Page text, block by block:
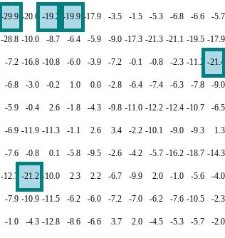
-29.9 -20.0 -19.2 -19.9 -17.9 -3.5 -1.5 -5.3 -6.8 -6.6 -5.7
-28.8 -10.0 -8.7 -6.4 -5.9 -9.0 -17.3 -21.3 -21.1 -19.5 -17.9
-7.2 -16.8 -10.8 -6.0 -3.9 -7.2 -0.1 -0.8 -2.3 -11.2 -21.4
-6.8 -3.0 -0.2 1.0 0.0 -2.8 -6.4 -7.4 -6.3 -7.8 -9.0
-5.9 -0.4 2.6 -1.8 -4.3 -9.8 -11.0 -12.2 -12.4 -10.7 -6.5
-6.9 -11.9 -11.3 -1.1 2.6 3.4 -2.2 -10.1 -9.0 -9.3 1.3
-7.6 -0.8 0.1 -5.8 -9.5 -2.6 -4.2 -5.7 -16.2 -18.7 -14.3
-12.7 -21.2 -10.0 2.3 2.2 -6.7 -9.9 2.0 -1.0 -5.6 -4.0
-7.9 -10.9 -11.5 -6.2 -6.0 -7.2 -7.0 -6.2 -7.6 -10.5 -2.3
-1.0 -4.3 -12.8 -8.6 -6.6 3.7 2.0 -4.5 -5.3 -5.7 -2.0